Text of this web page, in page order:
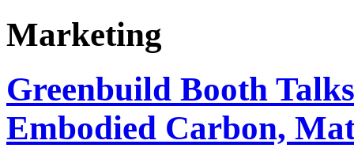
Marketing
Greenbuild Booth
Embodied Carbon,